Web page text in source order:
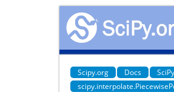
Scipy.org Docs